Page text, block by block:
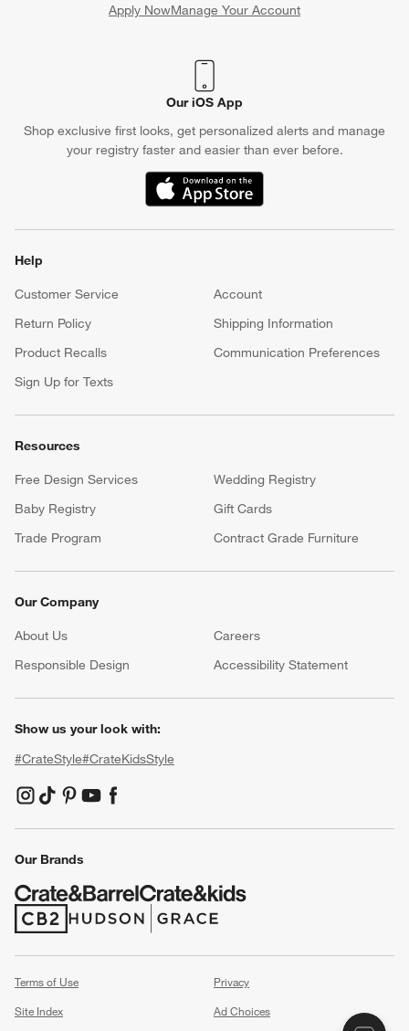
Apply NowManage Your Account
(Opens in new window)
Our iOS App
Shop exclusive first looks, get personalized alerts and manage
your registry faster and easier than ever before.
(Opens in new window)
Help
Customer Service
Account
Return Policy
Shipping Information
Product Recalls
Communication Preferences
Sign Up for Texts
Resources
Free Design Services
Wedding Registry
Baby Registry
Gift Cards
Trade Program
Contract Grade Furniture
Our Company
About Us Careers
Responsible Design
Accessibility Statement
Show us your look with:
#CrateStyle#CrateKidsStyle
(Opens in new window)
(Opens in new window)
(Opens in new window)
(Opens in new window)
(Opens in new window)
Our Brands
(Opens in new window)
(Opens in new window)
Terms of Use
Privacy
Site Index
Ad Choices